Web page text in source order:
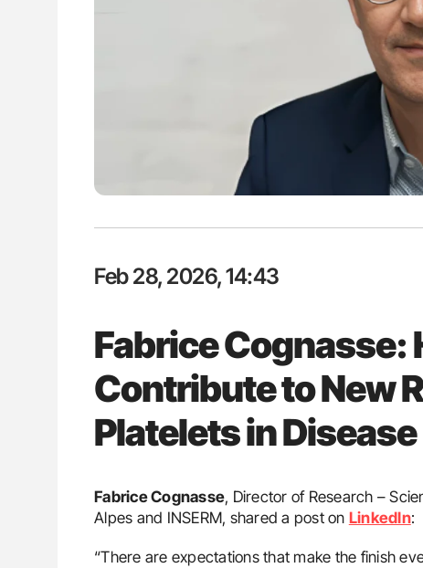
Feb 28, 2026, 14:43
Fabrice Cognasse:
Contribute to New
Platelets in Disease
Fabrice Cognasse, Director of Research –
Alpes and INSERM, shared a post on LinkedIn:
“There are expectations that make the finish
Nathan Connell: An Illustrated
Understanding Von Willebrand